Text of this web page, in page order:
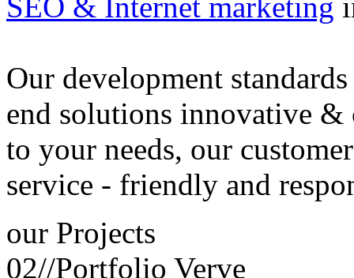
Our development
end solutions innovative &
to your needs, our customer
service - friendly and
our Projects
02//Portfolio Verve